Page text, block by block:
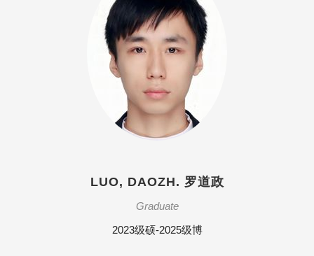
LUO, DAOZH. 罗道政
Graduate
2023级硕-2025级博